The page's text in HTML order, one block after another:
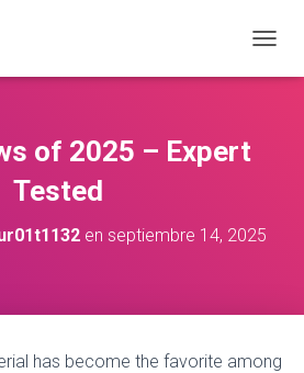
A
D
V
of 2025 – Expert
Tested
en septiembre 14, 2025
has become the favorite among